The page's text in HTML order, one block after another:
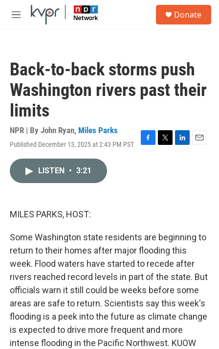
Skip to main content
M
Donate
Back-to-back storms push
Washington rivers past their
limits
NPR | By John Ryan, Miles Parks
Published December 13, 2025 at 2:43 PM PST
F
T
L
E
LISTEN • 3:21
MILES PARKS, HOST:
Some Washington state residents are beginning to
return to their homes after major flooding this
week. Flood waters have started to recede after
rivers reached record levels in part of the state. But
officials warn it still could be weeks before some
areas are safe to return. Scientists say this week's
flooding is a peek into the future as climate change
is expected to drive more frequent and more
intense flooding in the Pacific Northwest. KUOW